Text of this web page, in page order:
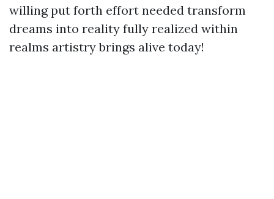
willing put forth effort needed transform
dreams into reality fully realized within
realms artistry brings alive today!